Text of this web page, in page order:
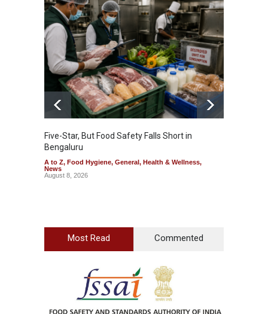
Five-Star, But Food Safety Falls Short in
Bengaluru
A to Z, Food Hygiene, General, Health & Wellness,
News
August 8, 2026
Most Read Commented